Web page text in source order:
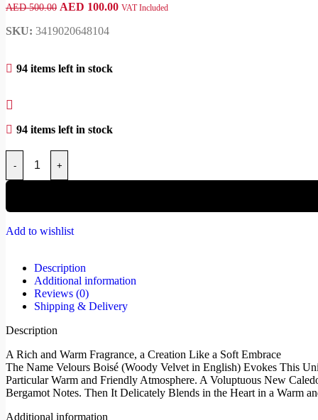
AED500.00 AED 100.00 VAT Included
SKU: 3419020648104
94 items left in stock
94 items left in stock
- +
Add to wishlist
Description
Additional information
Reviews (0)
Shipping & Delivery
Description
A Rich and Warm Fragrance, a Creation Like a Soft Embrace
The Name Velours Boisé (Woody Velvet in English) Evokes This
Particular Warm and Friendly Atmosphere. A Voluptuous New
Bergamot Notes. Then It Delicately Blends in the Heart in a Warm
Additional information